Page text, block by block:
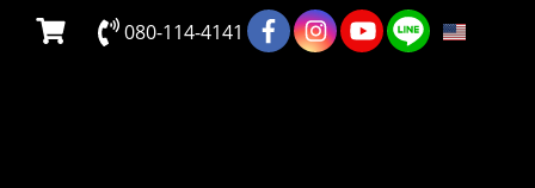
080-114-4141 EN